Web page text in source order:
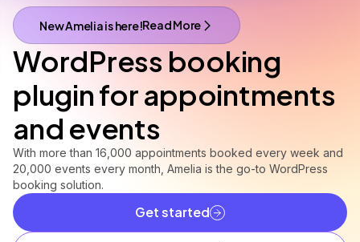
New Amelia is here!
A brand new Amelia is here!Read More
WordPress booking
plugin for appointments
and events
With more than 16,000 appointments booked every week and
20,000 events every month, Amelia is the go-to WordPress
booking solution.
Get started